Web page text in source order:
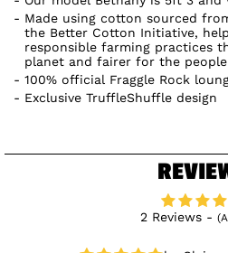
Made using cotton sourced
the Better Cotton Initiative,
responsible farming practices
planet and fairer for the
100% official Fraggle Rock
Exclusive TruffleShuffle design
2 Reviews -